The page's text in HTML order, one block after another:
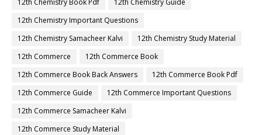
12th Chemistry Book Pdf
12th Chemistry Guide
12th Chemistry Important Questions
12th Chemistry Samacheer Kalvi
12th Chemistry Study Material
12th Commerce
12th Commerce Book
12th Commerce Book Back Answers
12th Commerce Book Pdf
12th Commerce Guide
12th Commerce Important Questions
12th Commerce Samacheer Kalvi
12th Commerce Study Material